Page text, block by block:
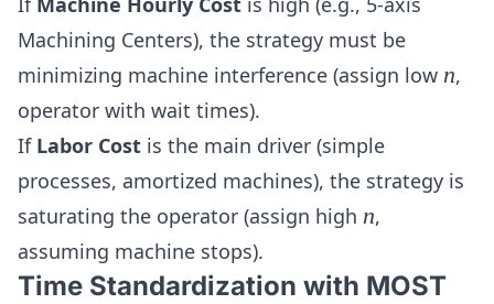
Machining Centers), the strategy must be
minimizing machine interference (assign low n
n,
operator with wait times).
If Labor Cost is the main driver (simple
processes, amortized machines), the strategy is
saturating the operator (assign high n
n,
assuming machine stops).
Time Standardization with MOST